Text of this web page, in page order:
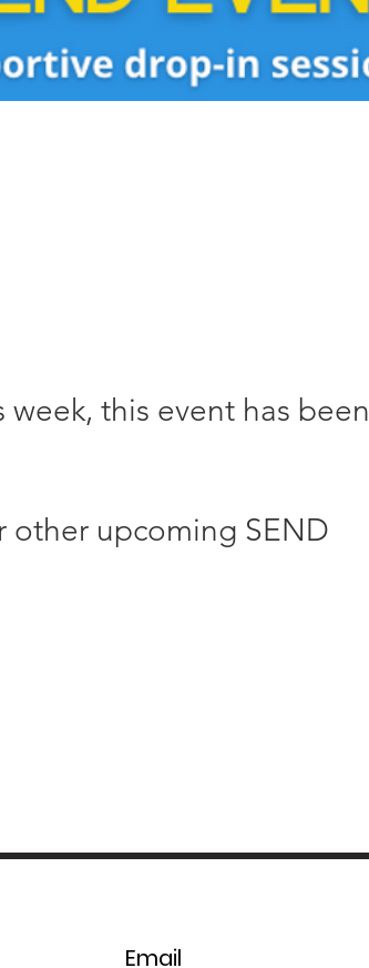
this event has been
other upcoming SEND
Email